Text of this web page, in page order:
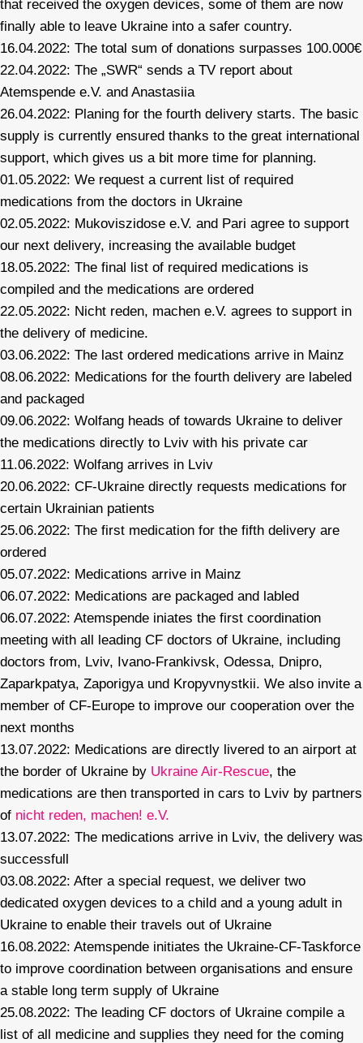
that received the oxygen devices, some of them are now
finally able to leave Ukraine into a safer country.
16.04.2022: The total sum of donations surpasses 100.000€
22.04.2022: The „SWR“ sends a TV report about
Atemspende e.V. and Anastasiia
26.04.2022: Planing for the fourth delivery starts. The basic
supply is currently ensured thanks to the great international
support, which gives us a bit more time for planning.
01.05.2022: We request a current list of required
medications from the doctors in Ukraine
02.05.2022: Mukoviszidose e.V. and Pari agree to support
our next delivery, increasing the available budget
18.05.2022: The final list of required medications is
compiled and the medications are ordered
22.05.2022: Nicht reden, machen e.V. agrees to support in
the delivery of medicine.
03.06.2022: The last ordered medications arrive in Mainz
08.06.2022: Medications for the fourth delivery are labeled
and packaged
09.06.2022: Wolfang heads of towards Ukraine to deliver
the medications directly to Lviv with his private car
11.06.2022: Wolfang arrives in Lviv
20.06.2022: CF-Ukraine directly requests medications for
certain Ukrainian patients
25.06.2022: The first medication for the fifth delivery are
ordered
05.07.2022: Medications arrive in Mainz
06.07.2022: Medications are packaged and labled
06.07.2022: Atemspende iniates the first coordination
meeting with all leading CF doctors of Ukraine, including
doctors from, Lviv, Ivano-Frankivsk, Odessa, Dnipro,
Zaparkpatya, Zaporigya und Kropyvnystkii. We also invite a
member of CF-Europe to improve our cooperation over the
next months
13.07.2022: Medications are directly livered to an airport at
the border of Ukraine by Ukraine Air-Rescue, the
medications are then transported in cars to Lviv by partners
of nicht reden, machen! e.V.
13.07.2022: The medications arrive in Lviv, the delivery was
successfull
03.08.2022: After a special request, we deliver two
dedicated oxygen devices to a child and a young adult in
Ukraine to enable their travels out of Ukraine
16.08.2022: Atemspende initiates the Ukraine-CF-Taskforce
to improve coordination between organisations and ensure
a stable long term supply of Ukraine
25.08.2022: The leading CF doctors of Ukraine compile a
list of all medicine and supplies they need for the coming